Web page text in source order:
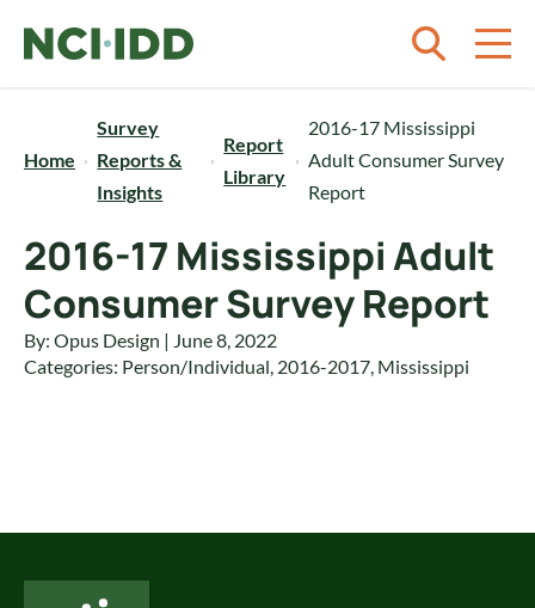
Home
Survey
Reports &
Insights
Report
Library
2016-17 Mississippi
Adult Consumer Survey
Report
2016-17 Mississippi Adult
Consumer Survey Report
By: Opus Design | June 8, 2022
Categories: Person/Individual, 2016-2017, Mississippi